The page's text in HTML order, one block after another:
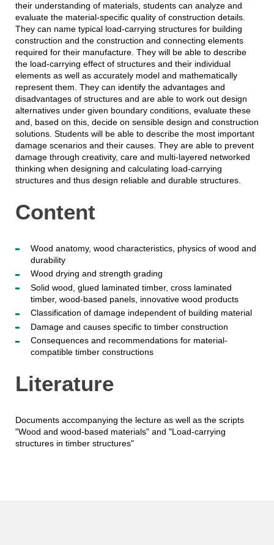
their understanding of materials, students can analyze and
evaluate the material-specific quality of construction details.
They can name typical load-carrying structures for building
construction and the construction and connecting elements
required for their manufacture. They will be able to describe
the load-carrying effect of structures and their individual
elements as well as accurately model and mathematically
represent them. They can identify the advantages and
disadvantages of structures and are able to work out design
alternatives under given boundary conditions, evaluate these
and, based on this, decide on sensible design and construction
solutions. Students will be able to describe the most important
damage scenarios and their causes. They are able to prevent
damage through creativity, care and multi-layered networked
thinking when designing and calculating load-carrying
structures and thus design reliable and durable structures.
Content
Wood anatomy, wood characteristics, physics of wood and
durability
Wood drying and strength grading
Solid wood, glued laminated timber, cross laminated
timber, wood-based panels, innovative wood products
Classification of damage independent of building material
Damage and causes specific to timber construction
Consequences and recommendations for material-
compatible timber constructions
Literature
Documents accompanying the lecture as well as the scripts
"Wood and wood-based materials" and "Load-carrying
structures in timber structures"